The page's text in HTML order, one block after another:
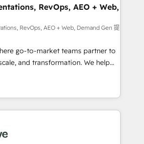
adoption. 📈 Revenue
via Point Success Media. -
of Breeze AI and custom agents
- 8 platform
deep HIPAA-compliance
RevOps, AEO + Web,
RevOps, AEO + Web, Demand Gen 提
go-to-market teams partner to
and transformation. We help
HubSpot’s AI-powered
and operationalize HubSpot’s
framework through expert-led
and purpose-built apps,